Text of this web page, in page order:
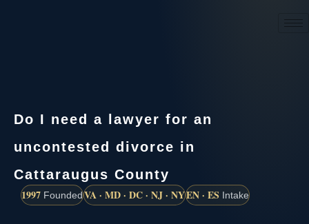
Do I need a lawyer for an
uncontested divorce in
Cattaraugus County
1997 FoundedVA · MD · DC · NJ · NYEN · ES Intake